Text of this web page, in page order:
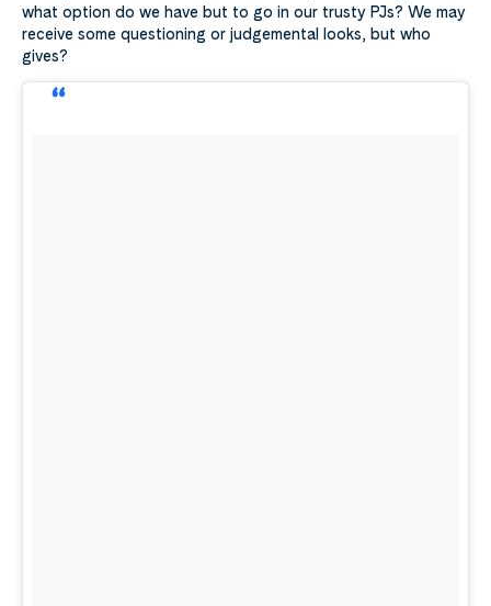
what option do we have but to go in our trusty PJs? We may
receive some questioning or judgemental looks, but who
gives?